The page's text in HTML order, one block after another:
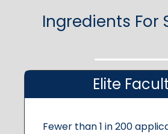
Ingredients For
Elite
Fewer than 1 in 200